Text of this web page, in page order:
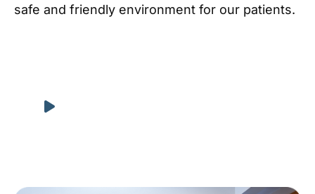
safe and friendly environment for our patients.